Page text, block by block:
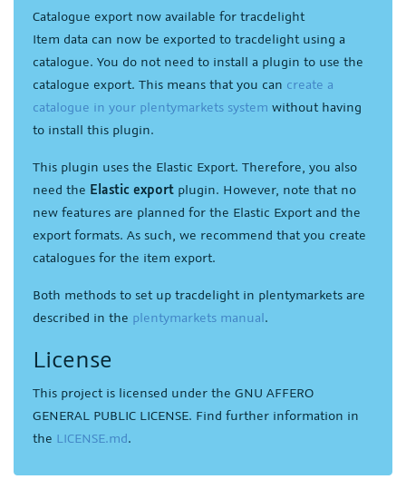
Catalogue export now available for tracdelight
Item data can now be exported to tracdelight using a
catalogue. You do not need to install a plugin to use the
catalogue export. This means that you can create a
catalogue in your plentymarkets system without having
to install this plugin.
This plugin uses the Elastic Export. Therefore, you also
need the Elastic export plugin. However, note that no
new features are planned for the Elastic Export and the
export formats. As such, we recommend that you create
catalogues for the item export.
Both methods to set up tracdelight in plentymarkets are
described in the plentymarkets manual.
License
This project is licensed under the GNU AFFERO
GENERAL PUBLIC LICENSE. Find further information in
the LICENSE.md.